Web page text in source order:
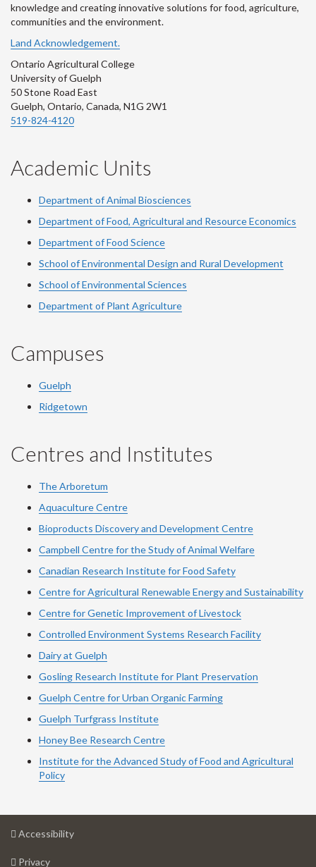
knowledge and creating innovative solutions for food, agriculture,
communities and the environment.
Land Acknowledgement.
Ontario Agricultural College
University of Guelph
50 Stone Road East
Guelph, Ontario, Canada, N1G 2W1
519-824-4120
Academic Units
Department of Animal Biosciences
Department of Food, Agricultural and Resource Economics
Department of Food Science
School of Environmental Design and Rural Development
School of Environmental Sciences
Department of Plant Agriculture
Campuses
Guelph
Ridgetown
Centres and Institutes
The Arboretum
Aquaculture Centre
Bioproducts Discovery and Development Centre
Campbell Centre for the Study of Animal Welfare
Canadian Research Institute for Food Safety
Centre for Agricultural Renewable Energy and Sustainability
Centre for Genetic Improvement of Livestock
Controlled Environment Systems Research Facility
Dairy at Guelph
Gosling Research Institute for Plant Preservation
Guelph Centre for Urban Organic Farming
Guelph Turfgrass Institute
Honey Bee Research Centre
Institute for the Advanced Study of Food and Agricultural
Policy
Accessibilityat
Privacyat